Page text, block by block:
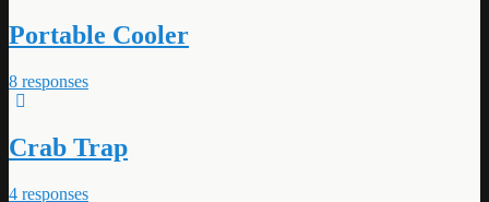
Portable Cooler
8 responses
Crab Trap
4 responses